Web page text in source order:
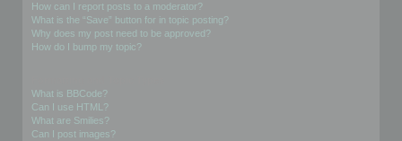
How can I report posts to a moderator?
What is the “Save” button for in topic posting?
Why does my post need to be approved?
How do I bump my topic?
What is BBCode?
Can I use HTML?
What are Smilies?
Can I post images?